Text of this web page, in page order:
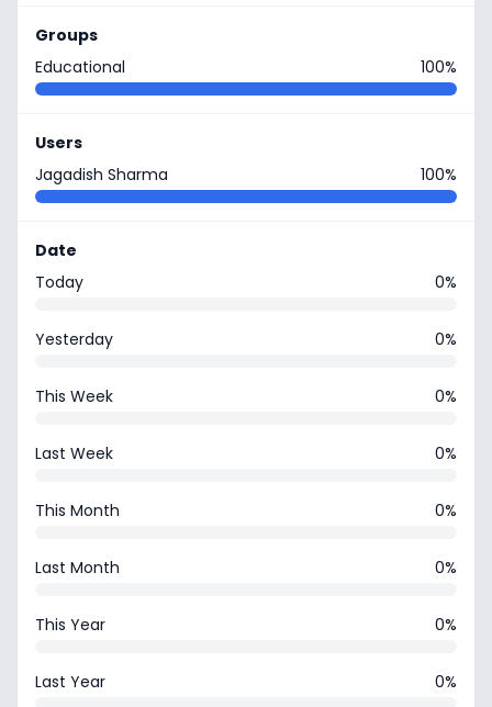
Groups
Educational
100%
Users
Jagadish Sharma
100%
Date
Today
0%
Yesterday 0%
This Week 0%
Last Week 0%
This Month 0%
Last Month 0%
This Year 0%
Last Year 0%